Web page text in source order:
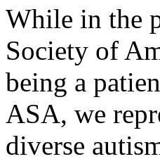
While in the
Society of
being a
ASA, we
diverse